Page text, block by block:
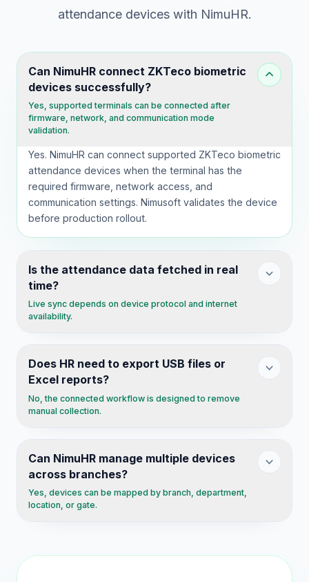
attendance devices with NimuHR.
Can NimuHR connect ZKTeco biometric
devices successfully?
Yes, supported terminals can be connected after
firmware, network, and communication mode
validation.
Yes. NimuHR can connect supported ZKTeco biometric
attendance devices when the terminal has the
required firmware, network access, and
communication settings. Nimusoft validates the device
before production rollout.
Is the attendance data fetched in real
time?
Live sync depends on device protocol and internet
availability.
Does HR need to export USB files or
Excel reports?
No, the connected workflow is designed to remove
manual collection.
Can NimuHR manage multiple devices
across branches?
Yes, devices can be mapped by branch, department,
location, or gate.